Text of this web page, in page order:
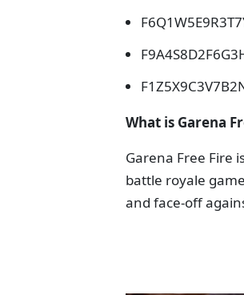
What is Garena
Garena Free Fire
battle royale
and face-off